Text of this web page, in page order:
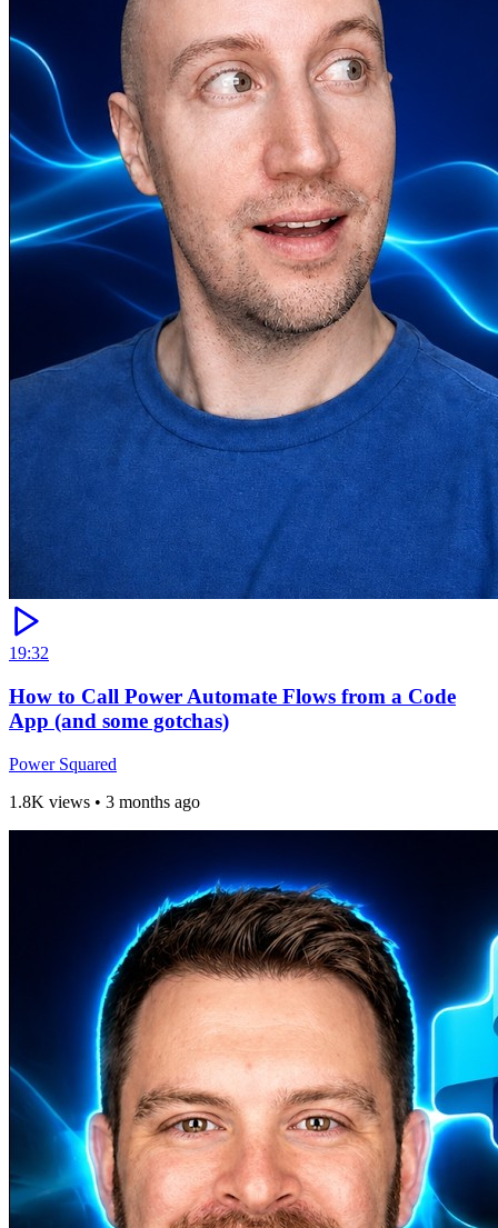
19:32
How to Call Power Automate Flows from a Code
App (and some gotchas)
Power Squared
1.8K views • 3 months ago